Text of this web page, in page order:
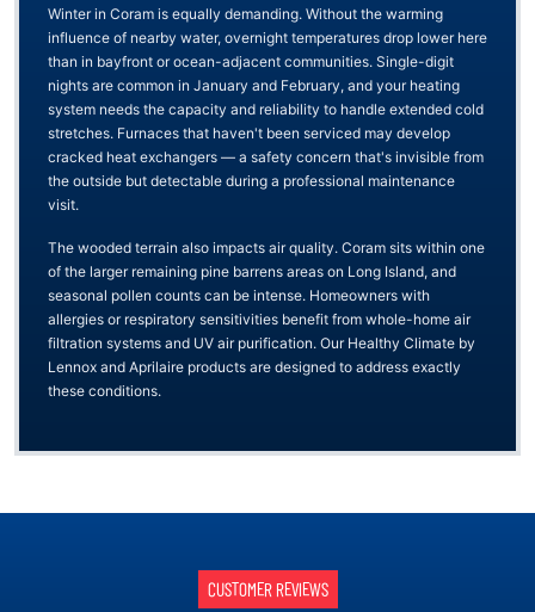
Winter in Coram is equally demanding. Without the warming
influence of nearby water, overnight temperatures drop lower here
than in bayfront or ocean-adjacent communities. Single-digit
nights are common in January and February, and your heating
system needs the capacity and reliability to handle extended cold
stretches. Furnaces that haven't been serviced may develop
cracked heat exchangers — a safety concern that's invisible from
the outside but detectable during a professional maintenance
visit.
The wooded terrain also impacts air quality. Coram sits within one
of the larger remaining pine barrens areas on Long Island, and
seasonal pollen counts can be intense. Homeowners with
allergies or respiratory sensitivities benefit from whole-home air
filtration systems and UV air purification. Our Healthy Climate by
Lennox and Aprilaire products are designed to address exactly
these conditions.
CUSTOMER REVIEWS